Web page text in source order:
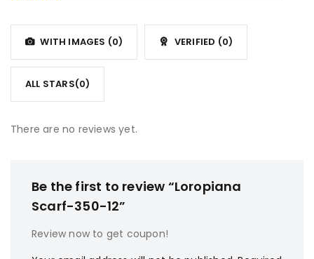
of
1
5
WITH IMAGES (0) VERIFIED (0)
ALL STARS(0)
There are no reviews yet.
Be the first to review “Loropiana
Scarf-350-12”
Review now to get coupon!